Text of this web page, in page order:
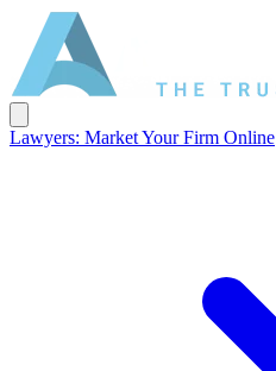
Lawyers: Market Your Firm Online